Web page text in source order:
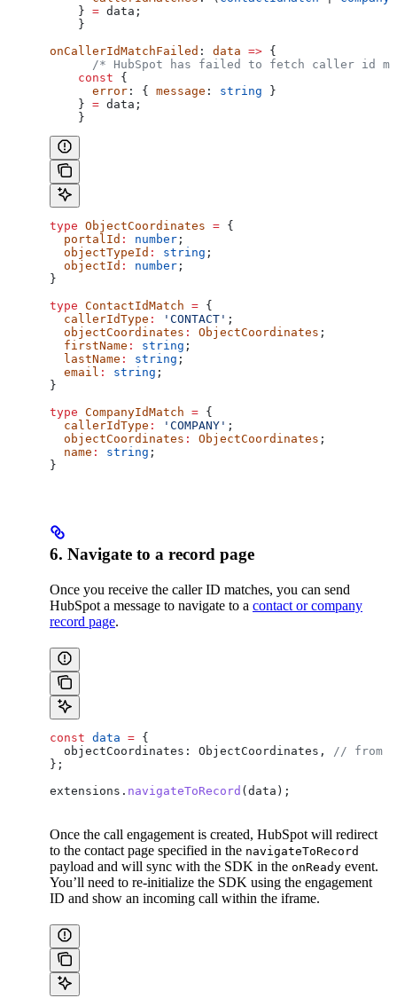
    }
= data ;
    }
onCallerIdMatchFailed : data => {
/* HubSpot has failed to fetch caller id
    const
{
      error
: { message : string }
    }
= data ;
    }
type ObjectCoordinates = {
  portalId
: number ;
  objectTypeId
: string ;
  objectId
: number ;
}
type ContactIdMatch = {
  callerIdType
: 'CONTACT' ;
  objectCoordinates
: ObjectCoordinates ;
  firstName
: string ;
  lastName
: string ;
  email
: string ;
}
type CompanyIdMatch = {
  callerIdType
: 'COMPANY' ;
  objectCoordinates
: ObjectCoordinates ;
  name
: string ;
}
6. Navigate to a record page
Once you receive the caller ID matches, you can send
HubSpot a message to navigate to a contact or company
record page.
const data = {
  objectCoordinates:
ObjectCoordinates ,
// from
};
extensions . navigateToRecord (data );
Once the call engagement is created, HubSpot will redirect
to the contact page specified in the navigateToRecord
payload and will sync with the SDK in the onReady event.
You’ll need to re-initialize the SDK using the engagement
ID and show an incoming call within the iframe.